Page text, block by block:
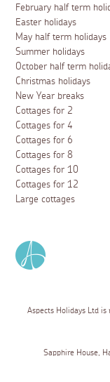
February half term
Easter holidays
May half term holidays
Summer holidays
October half term
Christmas holidays
New Year breaks
Cottages for 2
Cottages for 4
Cottages for 6
Cottages for 8
Cottages for 10
Cottages for 12
Large cottages
Aspects Holidays Ltd
Sapphire House,